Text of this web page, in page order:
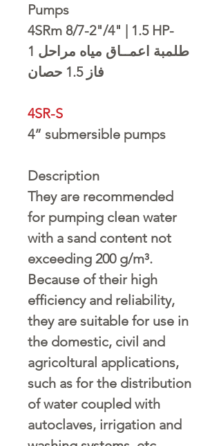
Pumps
4SRm 8/7-2"/4" | 1.5 HP-
طلمبة اعمــاق مياه
مراحل 1
فاز 1.5 حصان
4SR-S
4” submersible pumps
Description
They are recommended
for pumping clean water
with a sand content not
exceeding 200 g/m³.
Because of their high
efficiency and reliability,
they are suitable for use in
the domestic, civil and
agricoltural applications,
such as for the distribution
of water coupled with
autoclaves, irrigation and